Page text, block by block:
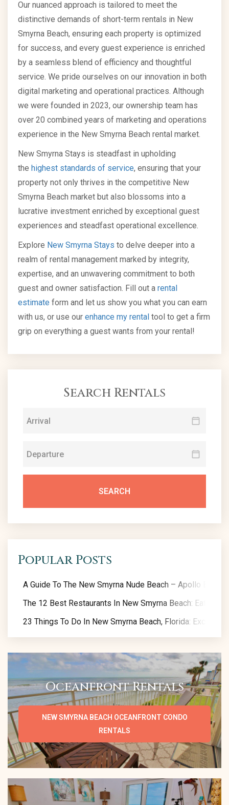
Our nuanced approach is tailored to meet the
distinctive demands of short-term rentals in New
Smyrna Beach, ensuring each property is optimized
for success, and every guest experience is enriched
by a seamless blend of efficiency and thoughtful
service. We pride ourselves on our innovation in both
digital marketing and operational practices. Although
we were founded in 2023, our ownership team has
over 20 combined years of marketing and operations
experience in the New Smyrna Beach rental market.
New Smyrna Stays is steadfast in upholding
the highest standards of service, ensuring that your
property not only thrives in the competitive New
Smyrna Beach market but also blossoms into a
lucrative investment enriched by exceptional guest
experiences and steadfast operational excellence.
Explore New Smyrna Stays to delve deeper into a
realm of rental management marked by integrity,
expertise, and an unwavering commitment to both
guest and owner satisfaction. Fill out a rental
estimate form and let us show you what you can earn
with us, or use our enhance my rental tool to get a firm
grip on everything a guest wants from your rental!
Search Rentals
SEARCH
Popular Posts
A Guide To The New Smyrna Nude Beach – Apollo Beach
The 12 Best Restaurants In New Smyrna Beach: Eat Like
23 Things To Do In New Smyrna Beach, Florida:
Oceanfront Rentals
NEW SMYRNA BEACH OCEANFRONT CONDO
RENTALS